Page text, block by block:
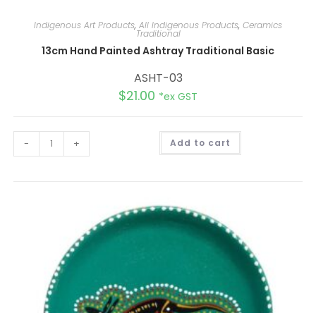
Indigenous Art Products, All Indigenous Products, Ceramics
Traditional
13cm Hand Painted Ashtray Traditional Basic
ASHT-03
$21.00 *ex GST
- + Add to cart
: